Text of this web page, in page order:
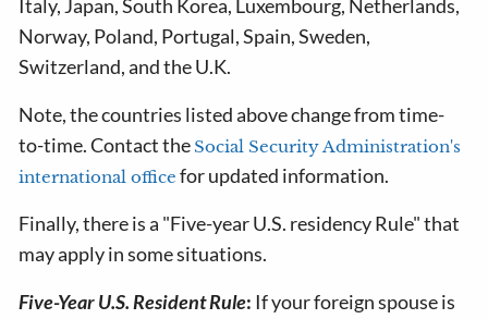
Italy, Japan, South Korea, Luxembourg, Netherlands,
Norway, Poland, Portugal, Spain, Sweden,
Switzerland, and the U.K.
Note, the countries listed above change from time-
to-time. Contact the Social Security Administration's
international office for updated information.
Finally, there is a "Five-year U.S. residency Rule" that
may apply in some situations.
Five-Year U.S. Resident Rule: If your foreign spouse is